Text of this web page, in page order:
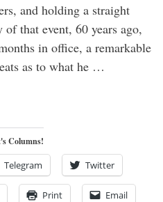
and holding a straight
that event, 60 years ago,
in office, a remarkable
as to what he …
Columns!
Telegram Twitter
Print Email